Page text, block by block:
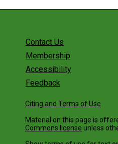
Contact Us
Membership
Accessibility
Feedback
Citing and Terms of Use
Material on this page is
Commons license unless